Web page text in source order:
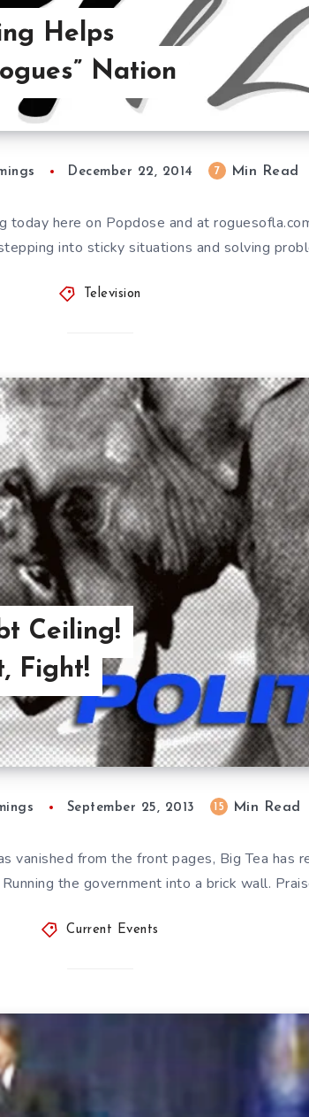
Helps
Nation
December 22, 2014 7 Min Read
today here on Popdose and at
into sticky situations and solving
Television
Ceiling!
Fight!
September 25, 2013 15 Min Read
vanished from the front pages, Big Tea has
the government into a brick wall.
Current Events